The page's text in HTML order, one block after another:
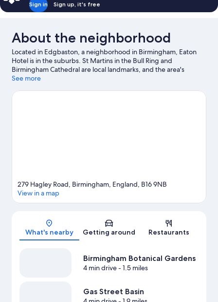
Sign in Sign up, it's free
About the neighborhood
Located in Edgbaston, a neighborhood in Birmingham, Eaton
Hotel is in the suburbs. St Martins in the Bull Ring and
Birmingham Cathedral are local landmarks, and the area's
natural beauty can be seen at Birmingham Eco Park and
what's going on at Utilita Arena Birmingham or National
See more
Map
279 Hagley Road, Birmingham, England, B16 9NB
View in a map
What's nearby Getting around Restaurants
Birmingham Botanical Gardens
4 min drive- 1.5 miles
Gas Street Basin